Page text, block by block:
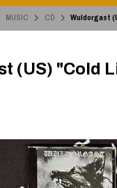
MUSIC CD Wuldorgast
(US) "Cold